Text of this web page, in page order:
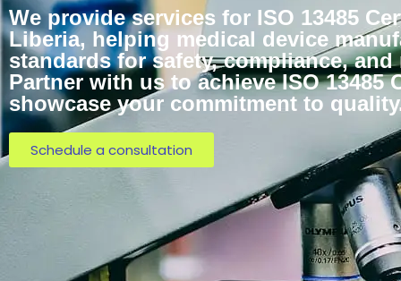
We provide services for ISO 13485
Liberia, helping medical device
standards for safety, compliance, and
Partner with us to achieve ISO 13485
showcase your commitment to
Schedule a consultation